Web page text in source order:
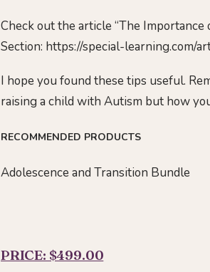
Check out the article “The
Section: https://special-learning.com/
I hope you found these tips useful.
raising a child with Autism but how
RECOMMENDED PRODUCTS
Adolescence and Transition Bundle
PRICE: $499.00